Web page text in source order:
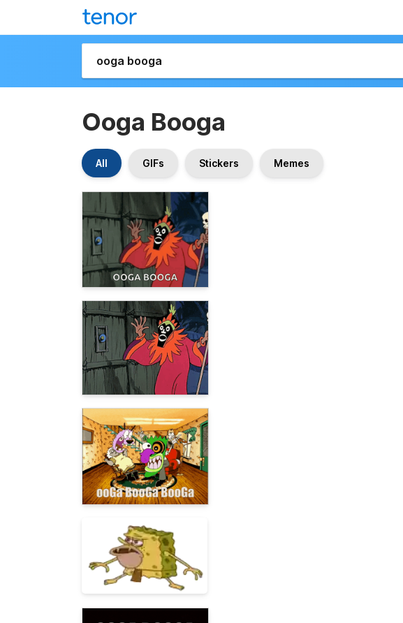
Ooga Booga
All GIFs Stickers Memes